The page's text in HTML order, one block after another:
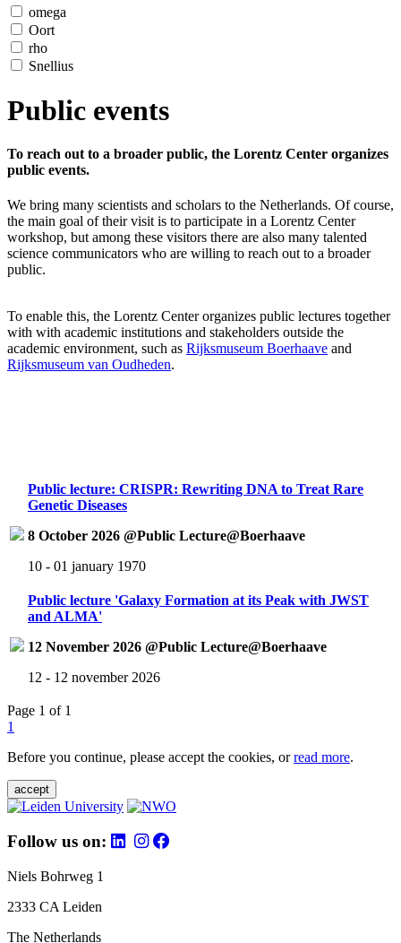
omega
Oort
rho
Snellius
Public events
To reach out to a broader public, the Lorentz Center organizes
public events.
We bring many scientists and scholars to the Netherlands. Of course,
the main goal of their visit is to participate in a Lorentz Center
workshop, but among these visitors there are also many talented
science communicators who are willing to reach out to a broader
public.
To enable this, the Lorentz Center organizes public lectures together
with with academic institutions and stakeholders outside the
academic environment, such as Rijksmuseum Boerhaave and
Rijksmuseum van Oudheden.
Public lecture: CRISPR: Rewriting DNA to Treat Rare
Genetic Diseases
8 October 2026 @Public Lecture@Boerhaave
10 - 01 january 1970
Public lecture 'Galaxy Formation at its Peak with JWST
and ALMA'
12 November 2026 @Public Lecture@Boerhaave
12 - 12 november 2026
Page 1 of 1
1
Before you continue, please accept the cookies, orread more.
accept
Follow us on:
Niels Bohrweg 1
2333 CA Leiden
The Netherlands